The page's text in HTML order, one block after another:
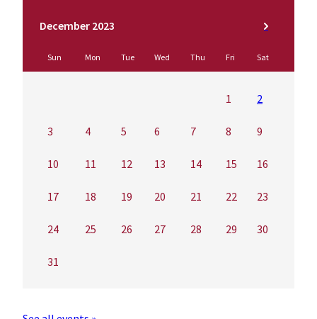
December 2023
Sun Mon Tue Wed Thu Fri Sat
1 2
3 4 5 6 7 8 9
10 11 12 13 14 15 16
17 18 19 20 21 22 23
24 25 26 27 28 29 30
31